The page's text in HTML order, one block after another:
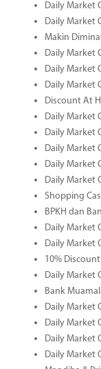
Daily Market
Daily Market
Makin
Daily Market
Daily Market
Daily Market
Discount At
Daily Market
Daily Market
Daily Market
Daily Market
Daily Market
Shopping
BPKH dan
Daily Market
Daily Market
10%
Daily Market
Bank
Daily Market
Daily Market
Daily Market
Daily Market